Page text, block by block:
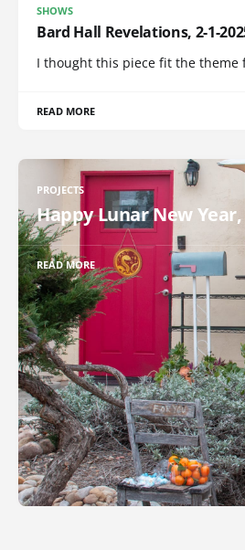
SHOWS
Bard Hall Revelations, 2-1-
I thought this piece fit the theme
READ MORE
PROJECTS
Happy Lunar New Year,
READ MORE